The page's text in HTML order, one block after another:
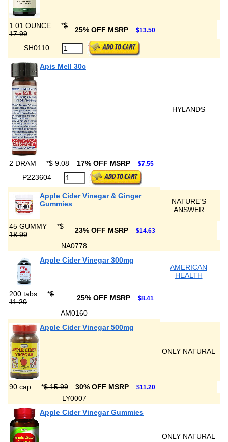
1.01 OUNCE *$
17.99
25% OFF MSRP $13.50
SH0110
Apis Mell 30c
HYLANDS
2 DRAM *$ 9.08 17% OFF MSRP $7.55
P223604
Apple Cider Vinegar & Ginger
Gummies
NATURE'S
ANSWER
45 GUMMY *$
18.99
23% OFF MSRP $14.63
NA0778
Apple Cider Vinegar 300mg
AMERICAN
HEALTH
200 tabs *$
11.20
25% OFF MSRP $8.41
AM0160
Apple Cider Vinegar 500mg
ONLY NATURAL
90 cap *$ 15.99 30% OFF MSRP $11.20
LY0007
Apple Cider Vinegar Gummies
ONLY NATURAL